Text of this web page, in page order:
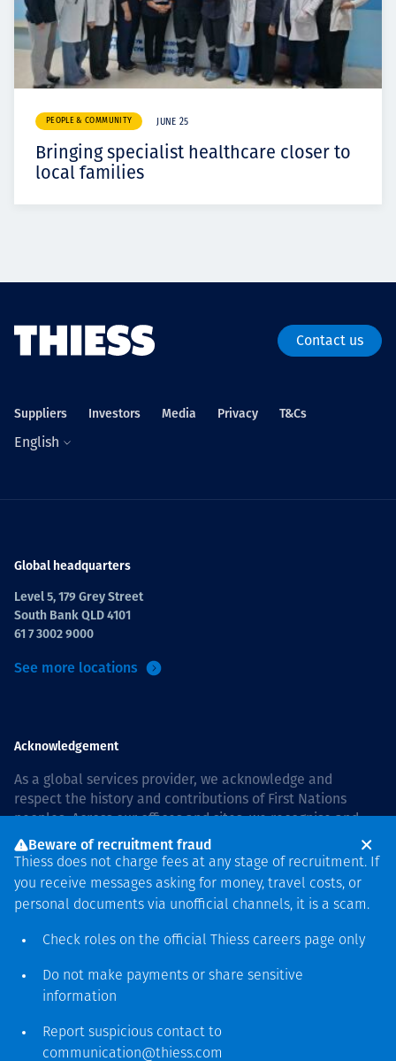
PEOPLE & COMMUNITY JUNE 25
Bringing specialist healthcare closer to
local families
Contact us
Suppliers Investors Media Privacy T&Cs
English
Global headquarters
Level 5, 179 Grey Street
South Bank QLD 4101
61 7 3002 9000
See more locations
Acknowledgement
As a global services provider, we acknowledge and
respect the history and contributions of First Nations
peoples. Across our offices and sites, we recognise and
value our responsibility to live and work on country, and
with communities, respectfully and with care. In Australia,
our commitment to reconciliation is guided by theThiess
Group Reconciliation Action Plan 2026–2028
Copyright © 2026 Thiess.
Beware of recruitment fraud
Thiess does not charge fees at any stage of recruitment. If
you receive messages asking for money, travel costs, or
personal documents via unofficial channels, it is a scam.
Check roles on the official Thiess careers page only
Do not make payments or share sensitive
information
Report suspicious contact to
communication@thiess.com